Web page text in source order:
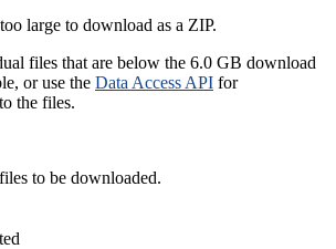
large to download as a ZIP.
files that are below the 6.0 GB download
or use the Data Access API for
the files.
to be downloaded.